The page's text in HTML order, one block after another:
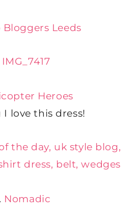
Bloggers Leeds
Heroes
I love this dress!
Nomadic